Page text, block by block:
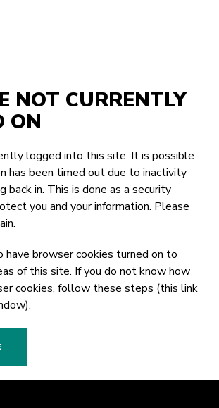
NOT CURRENTLY
ON
logged into this site. It is possible
has been timed out due to inactivity
back in. This is done as a security
you and your information. Please
have browser cookies turned on to
of this site. If you do not know how
cookies, follow these steps (this link